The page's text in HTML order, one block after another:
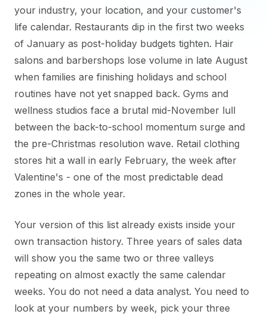
your industry, your location, and your customer's
life calendar. Restaurants dip in the first two weeks
of January as post-holiday budgets tighten. Hair
salons and barbershops lose volume in late August
when families are finishing holidays and school
routines have not yet snapped back. Gyms and
wellness studios face a brutal mid-November lull
between the back-to-school momentum surge and
the pre-Christmas resolution wave. Retail clothing
stores hit a wall in early February, the week after
Valentine's - one of the most predictable dead
zones in the whole year.
Your version of this list already exists inside your
own transaction history. Three years of sales data
will show you the same two or three valleys
repeating on almost exactly the same calendar
weeks. You do not need a data analyst. You need to
look at your numbers by week, pick your three